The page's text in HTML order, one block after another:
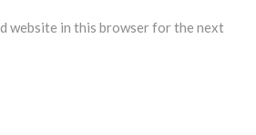
website in this browser for the next